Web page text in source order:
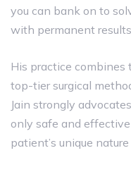
you can bank on to
with permanent
His​‍​‌‍​‍‌​‍​‌‍​‍‌ practice
top-tier surgical
Jain strongly
only safe and
patient’s unique